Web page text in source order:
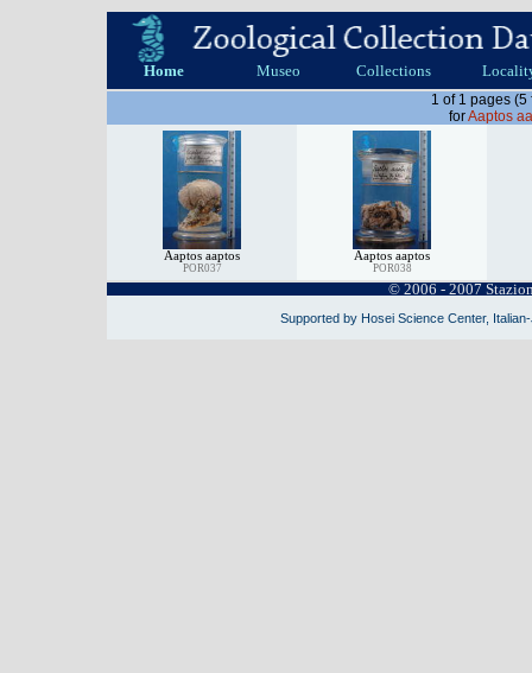
Home Museo Collections
1 of 1 pages (5
forAaptos
Aaptos aaptos
POR037
Aaptos aaptos
POR038
© 2006 - 2007
Supported by Hosei Science Center,